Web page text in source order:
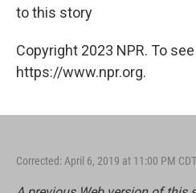
to this story
Copyright 2023 NPR. To
https://www.npr.org.
Corrected: April 6, 2019 at 11:00 PM CDT